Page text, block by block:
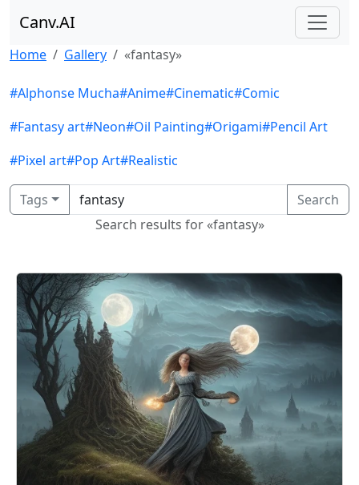
Canv.AI
Home Gallery «fantasy»
#Alphonse Mucha#Anime#Cinematic#Comic
#Fantasy art#Neon#Oil Painting#Origami#Pencil Art
#Pixel art#Pop Art#Realistic
Tags
Search
Search results for «fantasy»